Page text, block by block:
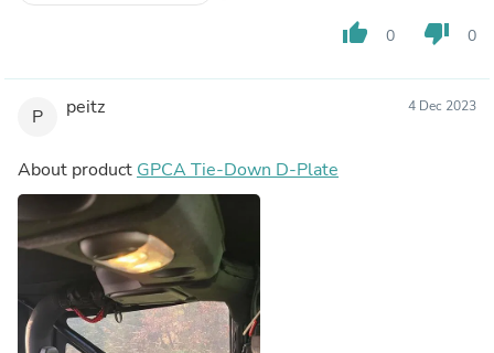
thumb_up 0 thumb_down 0
P peitz 4 Dec 2023
About product GPCA Tie-Down D-Plate